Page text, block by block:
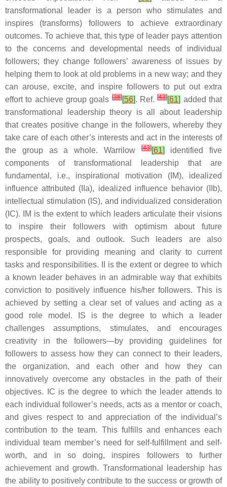
transformational leader is a person who stimulates and
inspires (transforms) followers to achieve extraordinary
outcomes. To achieve that, this type of leader pays attention
to the concerns and developmental needs of individual
followers; they change followers’ awareness of issues by
helping them to look at old problems in a new way; and they
can arouse, excite, and inspire followers to put out extra
effort to achieve group goals[38][56]. Ref.[43][61] added that
transformational leadership theory is all about leadership
that creates positive change in the followers, whereby they
take care of each other’s interests and act in the interests of
the group as a whole. Warrilow[43][61] identified five
components of transformational leadership that are
fundamental, i.e., inspirational motivation (IM), idealized
influence attributed (IIa), idealized influence behavior (IIb),
intellectual stimulation (IS), and individualized consideration
(IC). IM is the extent to which leaders articulate their visions
to inspire their followers with optimism about future
prospects, goals, and outlook. Such leaders are also
responsible for providing meaning and clarity to current
tasks and responsibilities. II is the extent or degree to which
a known leader behaves in an admirable way that exhibits
conviction to positively influence his/her followers. This is
achieved by setting a clear set of values and acting as a
good role model. IS is the degree to which a leader
challenges assumptions, stimulates, and encourages
creativity in the followers—by providing guidelines for
followers to assess how they can connect to their leaders,
the organization, and each other and how they can
innovatively overcome any obstacles in the path of their
objectives. IC is the degree to which the leader attends to
each individual follower’s needs, acts as a mentor or coach,
and gives respect to and appreciation of the individual’s
contribution to the team. This fulfills and enhances each
individual team member’s need for self-fulfillment and self-
worth, and in so doing, inspires followers to further
achievement and growth. Transformational leadership has
the ability to positively contribute to the success or growth of